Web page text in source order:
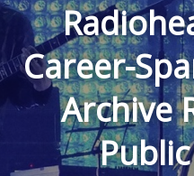
Career-
Archive